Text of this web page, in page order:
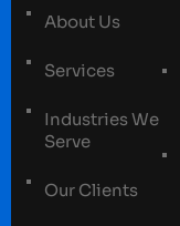
About Us
Services
Industries We
Serve
Our Clients